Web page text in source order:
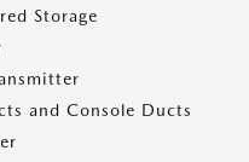
Storage
and Console Ducts